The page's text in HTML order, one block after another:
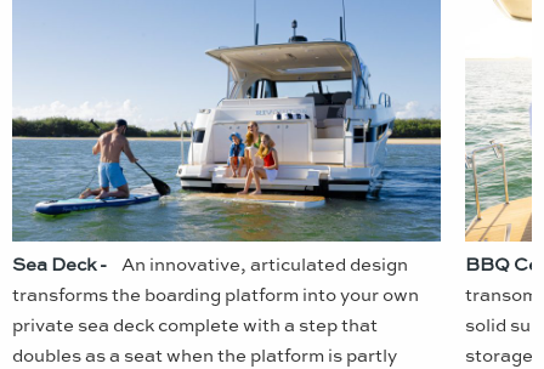
Sea Deck - An innovative, articulated design
transforms the boarding platform into your own
private sea deck complete with a step that
doubles as a seat when the platform is partly
BBQ
solid
storage